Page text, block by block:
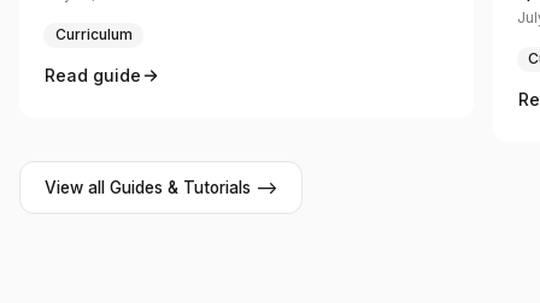
Curriculum
Read guide
View all Guides & Tutorials -->